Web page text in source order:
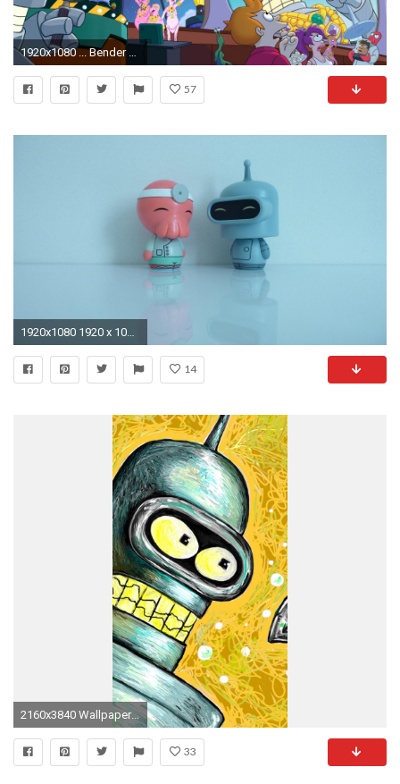
1920x1080 ... Bender Wallpaper Futurama - Bender Futurama Live Images, HD .
57
1920x1080 1920 x 1080Dorbz ...
14
2160x3840 Wallpaper bender, futurama, drawing
33